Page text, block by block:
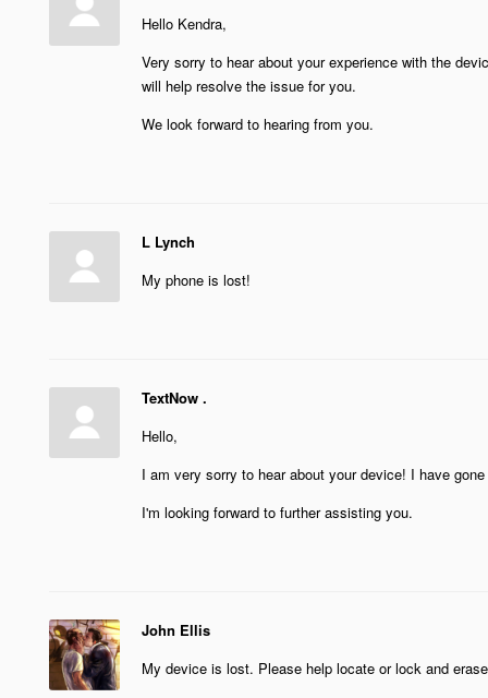
Hello Kendra,
Very sorry to hear about your experience with the
will help resolve the issue for you.
We look forward to hearing from you.
L Lynch
My phone is lost!
TextNow .
Hello,
I am very sorry to hear about your device! I have
I'm looking forward to further assisting you.
John Ellis
My device is lost. Please help locate or lock and